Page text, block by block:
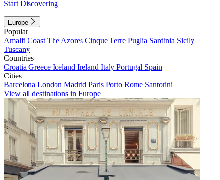
Start Discovering
Europe
Popular
Amalfi Coast The Azores Cinque Terre Puglia Sardinia Sicily
Tuscany
Countries
Croatia Greece Iceland Ireland Italy Portugal Spain
Cities
Barcelona London Madrid Paris Porto Rome Santorini
View all destinations in Europe